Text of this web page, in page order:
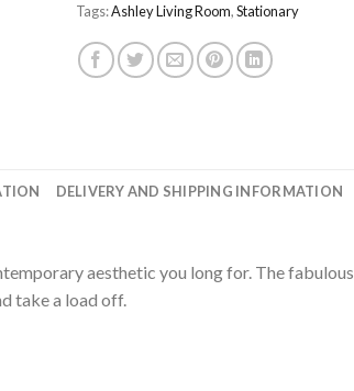
Tags:Ashley Living Room,Stationary
DELIVERY AND SHIPPING INFORMATION
aesthetic you long for. The
take a load off.